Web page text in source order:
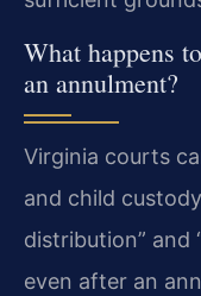
What happens
an annulment?
Virginia courts
and child
distribution” and
even after an